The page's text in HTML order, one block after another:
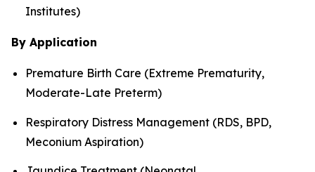
Institutes)
By Application
Premature Birth Care (Extreme Prematurity,
Moderate-Late Preterm)
Respiratory Distress Management (RDS, BPD,
Meconium Aspiration)